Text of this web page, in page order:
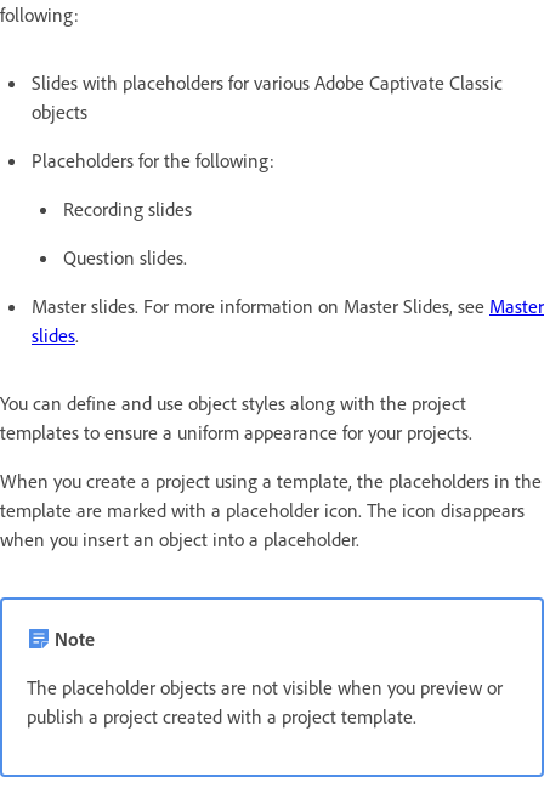
following:
Slides with placeholders for various Adobe Captivate Classic
objects
Placeholders for the following:
Recording slides
Question slides.
Master slides. For more information on Master Slides, see Master
slides.
You can define and use object styles along with the project
templates to ensure a uniform appearance for your projects.
When you create a project using a template, the placeholders in the
template are marked with a placeholder icon. The icon disappears
when you insert an object into a placeholder.
Note
The placeholder objects are not visible when you preview or
publish a project created with a project template.